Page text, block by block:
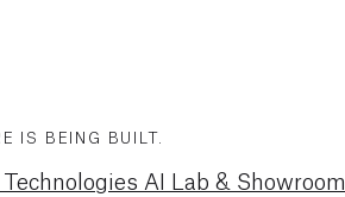
IS BEING BUILT.
AI Lab & Showroom